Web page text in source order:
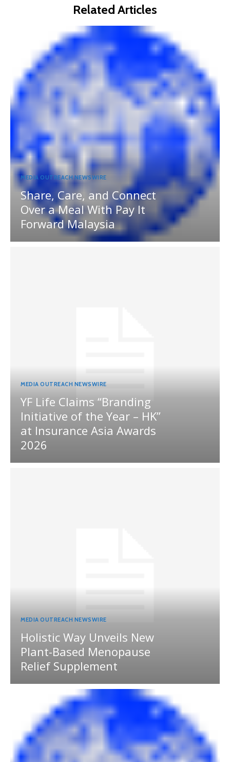
Related Articles
MEDIA OUTREACH NEWSWIRE
Share, Care, and Connect
Over a Meal With Pay It
Forward Malaysia
MEDIA OUTREACH NEWSWIRE
YF Life Claims “Branding
Initiative of the Year – HK”
at Insurance Asia Awards
2026
MEDIA OUTREACH NEWSWIRE
Holistic Way Unveils New
Plant-Based Menopause
Relief Supplement